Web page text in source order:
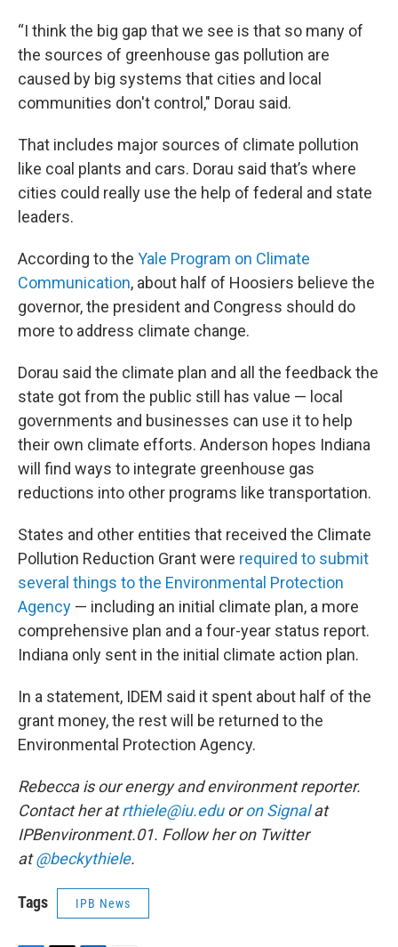
“I think the big gap that we see is that so many of
the sources of greenhouse gas pollution are
caused by big systems that cities and local
communities don't control," Dorau said.
That includes major sources of climate pollution
like coal plants and cars. Dorau said that’s where
cities could really use the help of federal and state
leaders.
According to the Yale Program on Climate
Communication, about half of Hoosiers believe the
governor, the president and Congress should do
more to address climate change.
Dorau said the climate plan and all the feedback the
state got from the public still has value — local
governments and businesses can use it to help
their own climate efforts. Anderson hopes Indiana
will find ways to integrate greenhouse gas
reductions into other programs like transportation.
States and other entities that received the Climate
Pollution Reduction Grant were required to submit
several things to the Environmental Protection
Agency — including an initial climate plan, a more
comprehensive plan and a four-year status report.
Indiana only sent in the initial climate action plan.
In a statement, IDEM said it spent about half of the
grant money, the rest will be returned to the
Environmental Protection Agency.
Rebecca is our energy and environment reporter.
Contact her atrthiele@iu.eduoron Signalat
IPBenvironment.01. Follow her on Twitter
at@beckythiele.
Tags IPB News